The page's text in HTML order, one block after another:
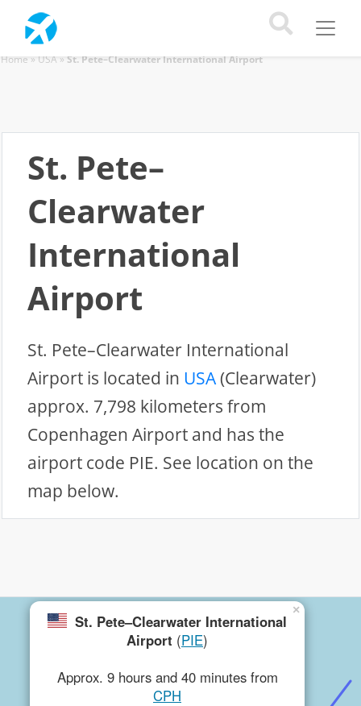
Home » USA»St. Pete–Clearwater International Airport
St. Pete–
Clearwater
International
Airport
St. Pete–Clearwater International
Airport is located in USA(Clearwater)
approx. 7,798 kilometers from
Copenhagen Airport and has the
airport code PIE. See location on the
map below.
St. Pete–Clearwater International
Airport (PIE)
Approx. 9 hours and 40 minutes from
CPH
×